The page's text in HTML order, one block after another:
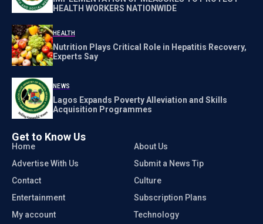
HEALTH WORKERS NATIONWIDE
HEALTH
Nutrition Plays Critical Role in Hepatitis Recovery,
Experts Say
NEWS
Lagos Expands Poverty Alleviation and Skills
Acquisition Programmes
Get to Know Us
Home
About Us
Advertise With Us
Submit a News Tip
Contact
Culture
Entertainment
Subscription Plans
My account
Technology